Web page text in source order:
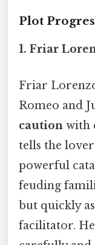
Plot
1. Friar
Friar
Romeo and
caution with
tells the
powerful
feuding
but quickly
facilitator.